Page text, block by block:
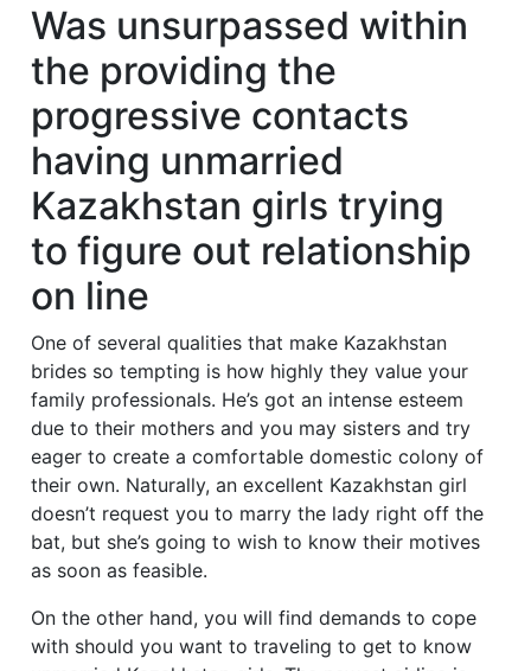
Was unsurpassed within
the providing the
progressive contacts
having unmarried
Kazakhstan girls trying
to figure out relationship
on line
One of several qualities that make Kazakhstan
brides so tempting is how highly they value your
family professionals. He’s got an intense esteem
due to their mothers and you may sisters and try
eager to create a comfortable domestic colony of
their own. Naturally, an excellent Kazakhstan girl
doesn’t request you to marry the lady right off the
bat, but she’s going to wish to know their motives
as soon as feasible.
On the other hand, you will find demands to cope
with should you want to traveling to get to know